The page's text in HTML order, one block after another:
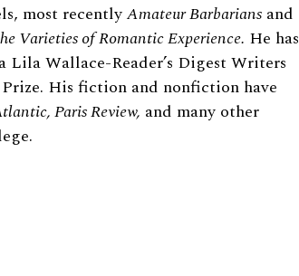
most recentlyAmateur Barbarians and
Varieties of Romantic Experience. He has
Wallace-Reader’s Digest Writers
His fiction and nonfiction have
Paris Review, and many other